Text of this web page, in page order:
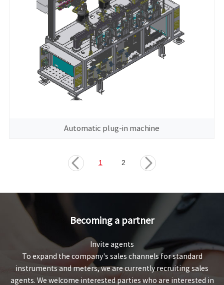
Automatic plug-in machine
1 2
Becoming a partner
Invite agents
To expand the company's sales channels for standard
instruments and meters, we are currently recruiting sales
agents. We welcome interested parties who are interested in